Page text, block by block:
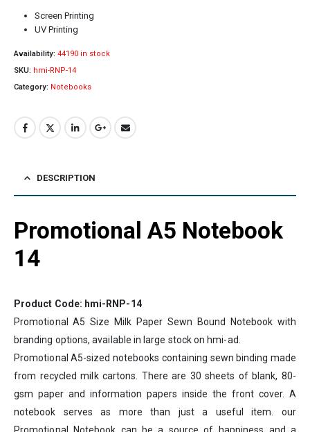
Screen Printing
UV Printing
Availability: 44190 in stock
SKU: hmi-RNP-14
Category: Notebooks
DESCRIPTION
Promotional A5 Notebook
14
Product Code: hmi-RNP-14
Promotional A5 Size Milk Paper Sewn Bound Notebook with
branding options, available in large stock on hmi-ad.
Promotional A5-sized notebooks containing sewn binding made
from recycled milk cartons. There are 30 sheets of blank, 80-
gsm paper and information papers inside the front cover. A
notebook serves as more than just a useful item. our